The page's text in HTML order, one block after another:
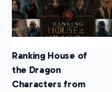
Ranking House of
the Dragon
Characters from